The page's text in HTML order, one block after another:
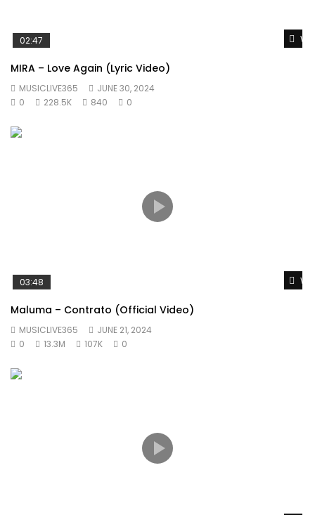
02:47
MIRA – Love Again (Lyric Video)
MUSICLIVE365
JUNE 30, 2024
0
228.5K 840 0
03:48
Maluma – Contrato (Official Video)
MUSICLIVE365
JUNE 21, 2024
0
13.3M 107K 0